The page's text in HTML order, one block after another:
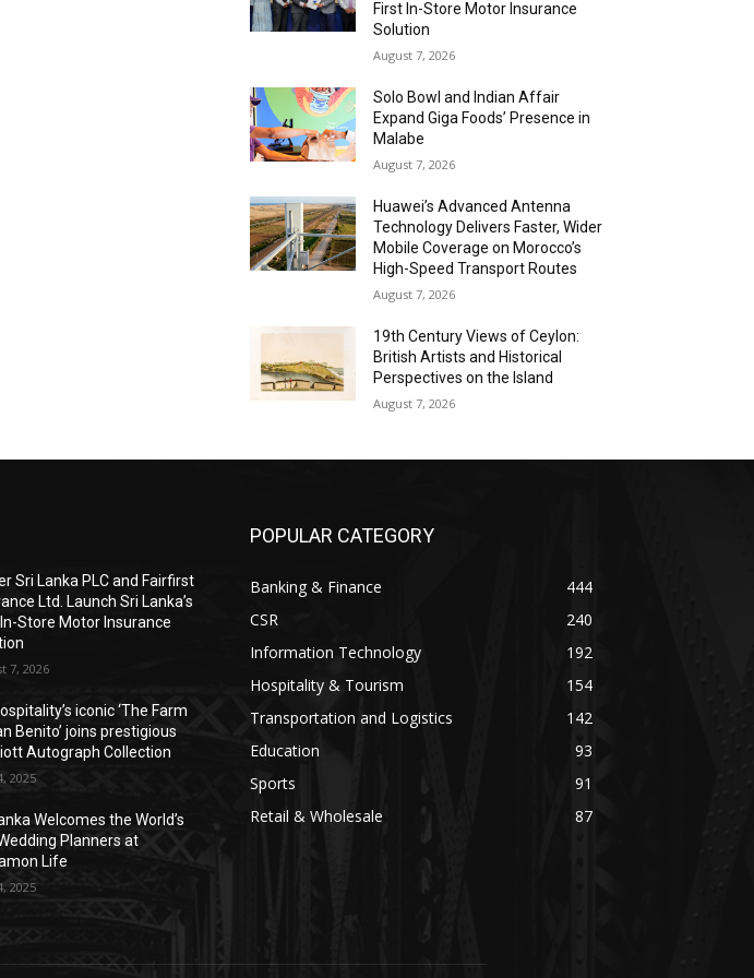
First In-Store Motor Insurance
Solution
August 7, 2026
Solo Bowl and Indian Affair
Expand Giga Foods’ Presence in
Malabe
August 7, 2026
Huawei’s Advanced Antenna
Technology Delivers Faster, Wider
Mobile Coverage on Morocco’s
High-Speed Transport Routes
August 7, 2026
19th Century Views of Ceylon:
British Artists and Historical
Perspectives on the Island
August 7, 2026
Sri Lanka PLC and Fairfirst
Ltd. Launch Sri Lanka’s
Store Motor Insurance
7, 2026
iconic ‘The Farm
Benito’ joins prestigious
Autograph Collection
2025
Welcomes the World’s
Planners at
Life
2025
POPULAR CATEGORY
Banking & Finance
444
CSR
240
Information Technology
192
Hospitality & Tourism
154
Transportation and Logistics
142
Education
93
Sports
91
Retail & Wholesale
87